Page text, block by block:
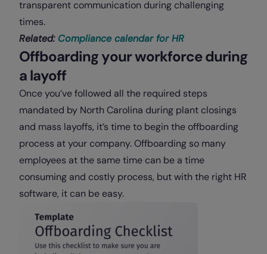
transparent communication during challenging
times.
Related: Compliance calendar for HR
Offboarding your workforce during
a layoff
Once you’ve followed all the required steps
mandated by North Carolina during plant closings
and mass layoffs, it’s time to begin the offboarding
process at your company. Offboarding so many
employees at the same time can be a time
consuming and costly process, but with the right HR
software, it can be easy.